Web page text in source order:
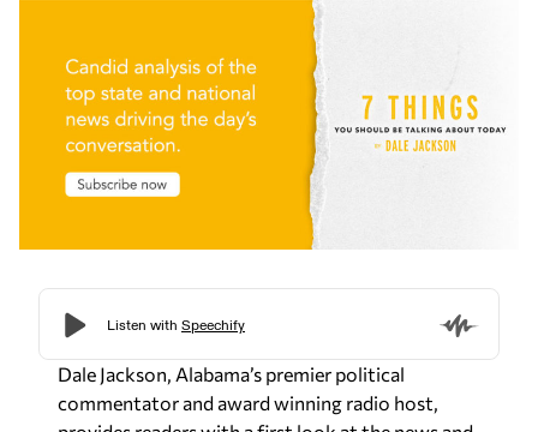
Dale Jackson, Alabama’s premier political
commentator and award winning radio host,